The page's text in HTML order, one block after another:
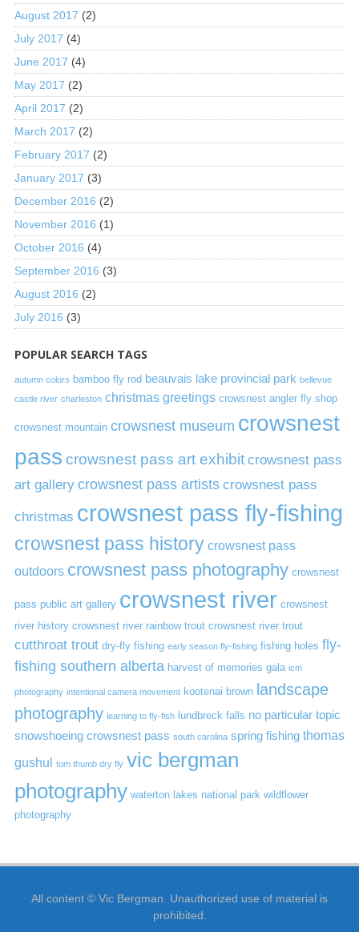
August 2017 (2)
July 2017 (4)
June 2017 (4)
May 2017 (2)
April 2017 (2)
March 2017 (2)
February 2017 (2)
January 2017 (3)
December 2016 (2)
November 2016 (1)
October 2016 (4)
September 2016 (3)
August 2016 (2)
July 2016 (3)
POPULAR SEARCH TAGS
autumn colors bamboo fly rod beauvais lake provincial park bellevue
castle river charleston christmas greetings crowsnest angler fly shop
crowsnest mountain crowsnest museum crowsnest
pass crowsnest pass art exhibit crowsnest pass
art gallery crowsnest pass artists crowsnest pass
christmas crowsnest pass fly-fishing
crowsnest pass history crowsnest pass
outdoors crowsnest pass photography crowsnest
pass public art gallery crowsnest river crowsnest
river history crowsnest river rainbow trout crowsnest river trout
cutthroat trout dry-fly fishing early season fly-fishing fishing holes fly-
fishing southern alberta harvest of memories gala icm
photography intentional camera movement kootenai brown landscape
photography learning to fly-fish lundbreck falls no particular topic
snowshoeing crowsnest pass south carolina spring fishing thomas
gushul tom thumb dry fly vic bergman
photography waterton lakes national park wildflower
photography
All content © Vic Bergman. Unauthorized use of material is
prohibited.